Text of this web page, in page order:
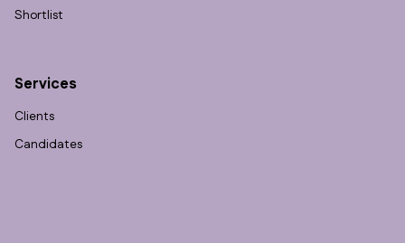
Shortlist
Services
Clients
Candidates